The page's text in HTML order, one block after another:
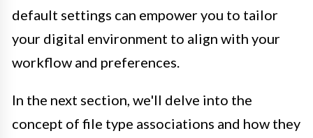
default settings can empower you to tailor
your digital environment to align with your
workflow and preferences.
In the next section, we'll delve into the
concept of file type associations and how they